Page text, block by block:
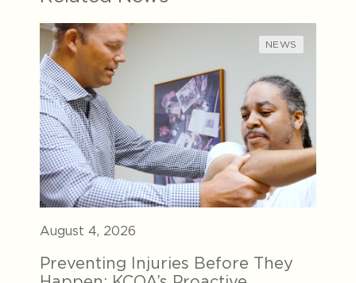
NEWS
August 4, 2026
Preventing Injuries Before They